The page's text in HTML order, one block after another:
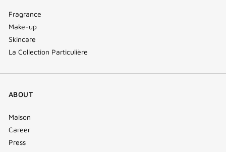
Fragrance
Make-up
Skincare
La Collection Particulière
ABOUT
Maison
Career
Press